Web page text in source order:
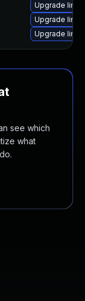
Upgrade
Upgrade linux
Upgrade
see which
what